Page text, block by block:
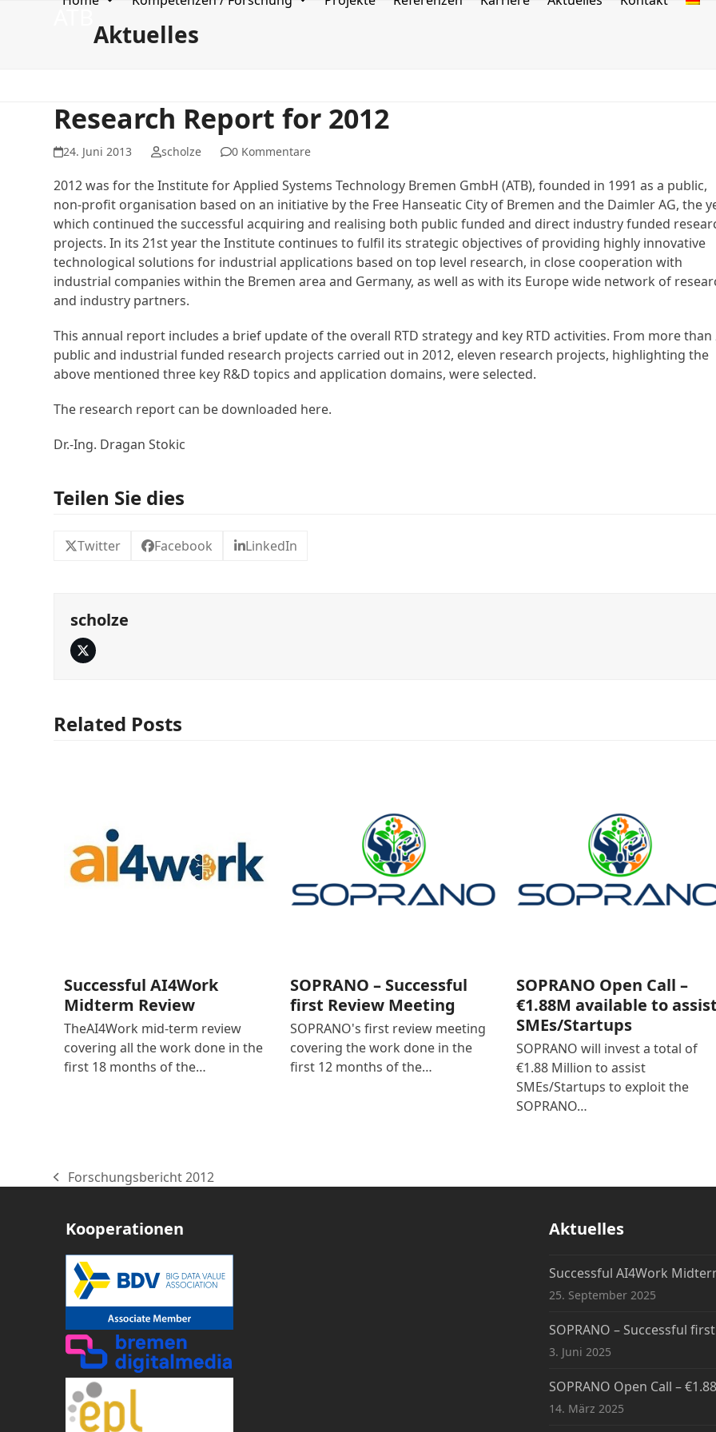
Aktuelles
Research Report for 2012
24. Juni 2013 scholze 0 Kommentare
2012 was for the Institute for Applied Systems Technology Bremen GmbH (ATB), founded in 1991 as a public,
non-profit organisation based on an initiative by the Free Hanseatic City of Bremen and the Daimler AG, the
which continued the successful acquiring and realising both public funded and direct industry funded
projects. In its 21st year the Institute continues to fulfil its strategic objectives of providing highly innovative
technological solutions for industrial applications based on top level research, in close cooperation with
industrial companies within the Bremen area and Germany, as well as with its Europe wide network of
and industry partners.
This annual report includes a brief update of the overall RTD strategy and key RTD activities. From more than
public and industrial funded research projects carried out in 2012, eleven research projects, highlighting the
above mentioned three key R&D topics and application domains, were selected.
The research report can be downloaded here.
Dr.-Ing. Dragan Stokic
Teilen Sie dies
Twitter Facebook LinkedIn
scholze
Twitter
Related Posts
Successful AI4Work
Midterm Review
TheAI4Work mid-term review
covering all the work done in the
first 18 months of the…
SOPRANO – Successful
first Review Meeting
SOPRANO's first review meeting
covering the work done in the
first 12 months of the…
SOPRANO Open Call –
€1.88M available to
SMEs/Startups
SOPRANO will invest a total of
€1.88 Million to assist
SMEs/Startups to exploit the
SOPRANO…
vorheriger
Forschungsbericht 2012
Kooperationen Aktuelles
Successful AI4Work
25. September 2025
SOPRANO – Successful
3. Juni 2025
SOPRANO Open Call –
14. März 2025